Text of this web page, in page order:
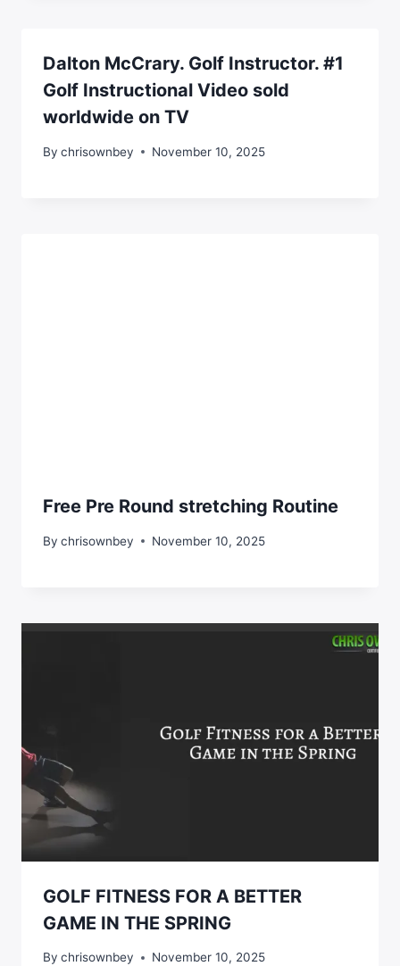
Dalton McCrary. Golf Instructor. #1
Golf Instructional Video sold
worldwide on TV
By chrisownbey November 10, 2025
Free Pre Round stretching Routine
By chrisownbey November 10, 2025
GOLF FITNESS FOR A BETTER
GAME IN THE SPRING
By chrisownbey November 10, 2025